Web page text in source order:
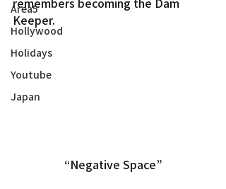
Area5
Hollywood
Holidays
Youtube
Japan
Keeper.
“Negative Space”